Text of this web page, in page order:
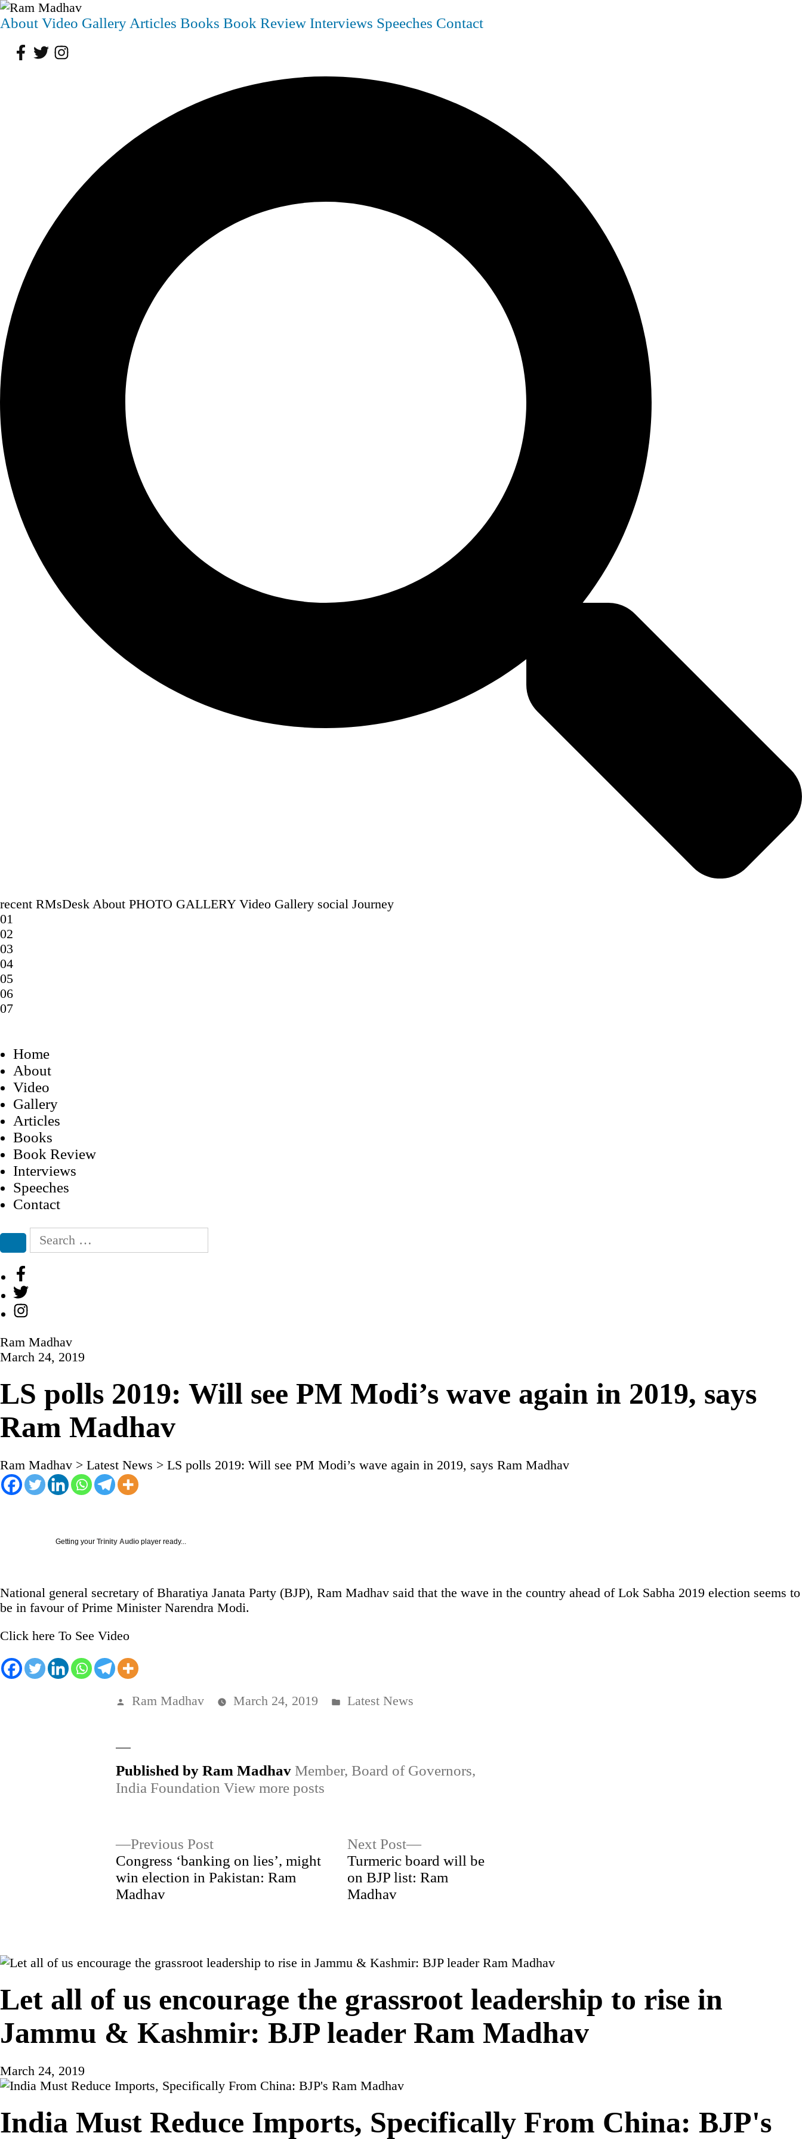
About Video Gallery Articles Books Book Review Interviews Speeches Contact
Facebook
TwitterInstagram
recent RMsDesk About PHOTO GALLERY Video Gallery social Journey
01
02
03
04
05
06
07
Home
About
Video
Gallery
Articles
Books
Book Review
Interviews
Speeches
Contact
Search
Search
for:
Facebook
Twitter
Instagram
Ram Madhav
March 24, 2019
LS polls 2019: Will see PM Modi’s wave again in 2019, says
Ram Madhav
Ram Madhav > Latest News > LS polls 2019: Will see PM Modi’s wave again in 2019, says Ram Madhav
Getting your Trinity Audio player ready...
National general secretary of Bharatiya Janata Party (BJP), Ram Madhav said that the wave in the country ahead of Lok Sabha 2019 election seems to
be in favour of Prime Minister Narendra Modi.
Click here To See Video
Posted
Ram Madhav March 24, 2019
Posted
Latest News
Published by Ram MadhavMember, Board of Governors,
India FoundationView more posts
navigation
Previous PostPrevious
post:
Congress ‘banking on lies’, might
win election in Pakistan: Ram
Madhav
Next Post
Next
post:
Turmeric board will be
on BJP list: Ram
Madhav
Let all of us encourage the grassroot leadership to rise in
Jammu & Kashmir: BJP leader Ram Madhav
March 24, 2019
India Must Reduce Imports, Specifically From China: BJP's